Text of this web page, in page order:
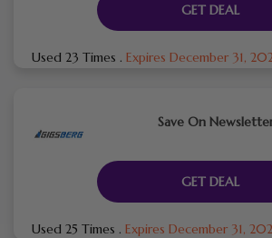
GET DEAL
Used 23 Times . Expires December 31,
Save On
GET DEAL
Used 25 Times . Expires December 31,